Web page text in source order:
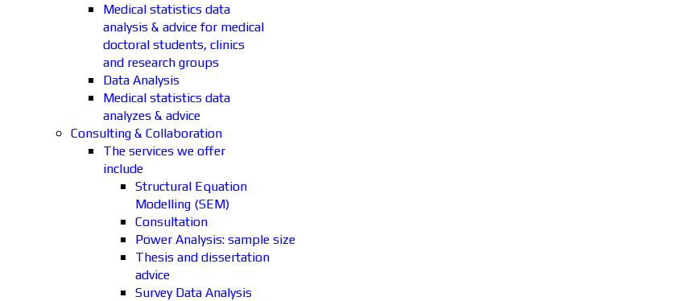
Medical statistics data
analysis & advice for medical
doctoral students, clinics
and research groups
Data Analysis
Medical statistics data
analyzes & advice
Consulting & Collaboration
The services we offer
include
Structural Equation
Modelling (SEM)
Consultation
Power Analysis: sample size
Thesis and dissertation
advice
Survey Data Analysis